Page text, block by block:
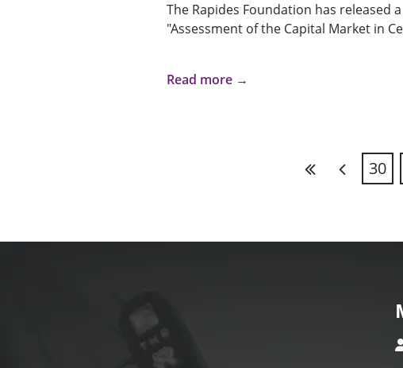
The Rapides Foundation has released
"Assessment of the Capital Market in
Read more →
30